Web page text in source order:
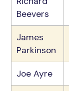
Beevers
James
Parkinson
Joe Ayre